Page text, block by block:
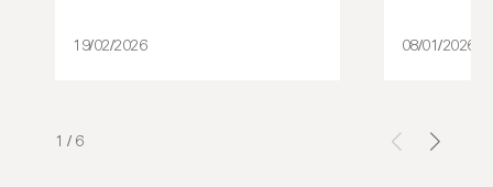
19/02/2026 08/01/2026
1 / 6